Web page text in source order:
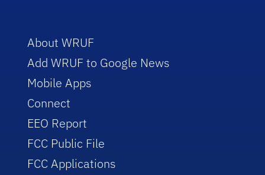
About WRUF
Add WRUF to Google News
Mobile Apps
Connect
EEO Report
FCC Public File
FCC Applications